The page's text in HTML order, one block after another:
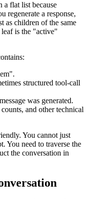
a flat list because
regenerate a response,
as children of the same
is the "active"
structured tool-call
was generated.
and other technical
You cannot just
You need to traverse the
the conversation in